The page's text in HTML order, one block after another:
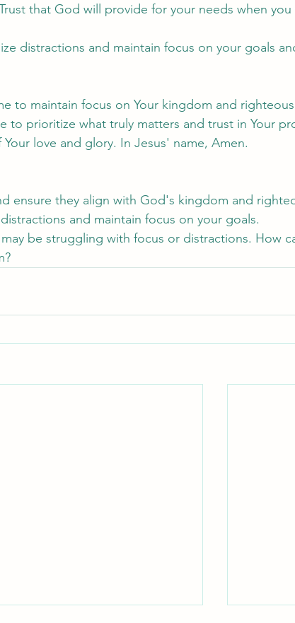
that God will provide for your needs when you
distractions and maintain focus on your goals
to maintain focus on Your kingdom and
to prioritize what truly matters and trust in Your
love and glory. In Jesus' name, Amen.
ensure they align with God's kingdom and
and maintain focus on your goals.
be struggling with focus or distractions. How